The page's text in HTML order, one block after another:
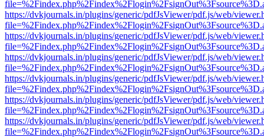
https://dvkjournals.in/plugins/generic/pdfJsViewer/pdf.js/web/
https://dvkjournals.in/plugins/generic/pdfJsViewer/pdf.js/web/
https://dvkjournals.in/plugins/generic/pdfJsViewer/pdf.js/web/
https://dvkjournals.in/plugins/generic/pdfJsViewer/pdf.js/web/
https://dvkjournals.in/plugins/generic/pdfJsViewer/pdf.js/web/
https://dvkjournals.in/plugins/generic/pdfJsViewer/pdf.js/web/